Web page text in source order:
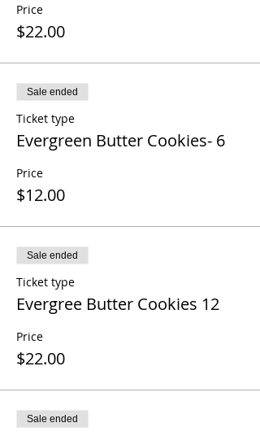
Price
$22.00
Sale ended
Ticket type
Evergreen Butter Cookies- 6
Price
$12.00
Sale ended
Ticket type
Evergree Butter Cookies 12
Price
$22.00
Sale ended